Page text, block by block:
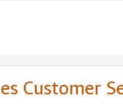
Customer